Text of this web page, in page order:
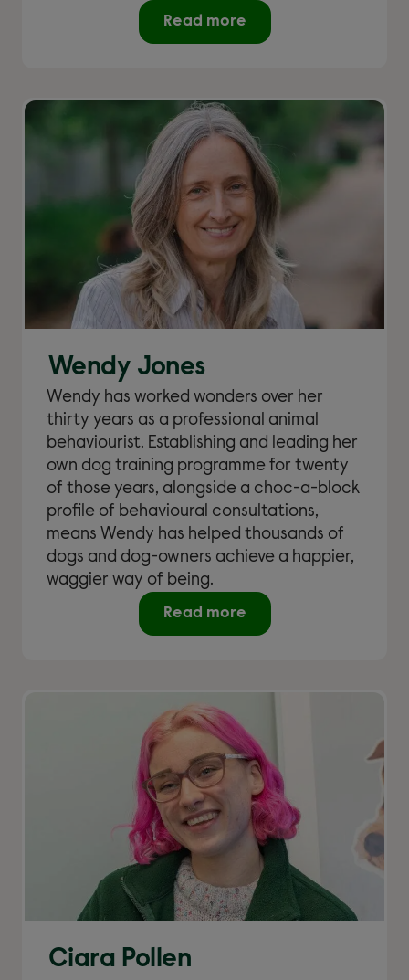
Read more
Wendy Jones
Wendy has worked wonders over her
thirty years as a professional animal
behaviourist. Establishing and leading her
own dog training programme for twenty
of those years, alongside a choc-a-block
profile of behavioural consultations,
means Wendy has helped thousands of
dogs and dog-owners achieve a happier,
waggier way of being.
Read more
Ciara Pollen